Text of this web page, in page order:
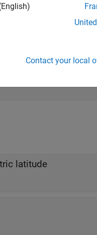
latitude
Contact your local